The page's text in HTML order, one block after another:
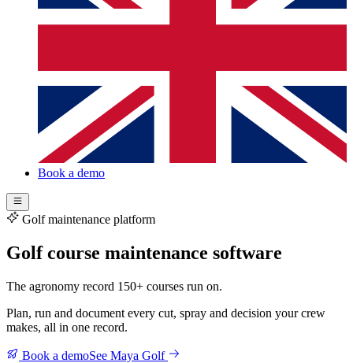
Book a demo
Golf maintenance platform
Golf course maintenance software
The agronomy record 150+ courses run on.
Plan, run and document every cut, spray and decision your crew
makes, all in one record.
Book a demoSee Maya Golf